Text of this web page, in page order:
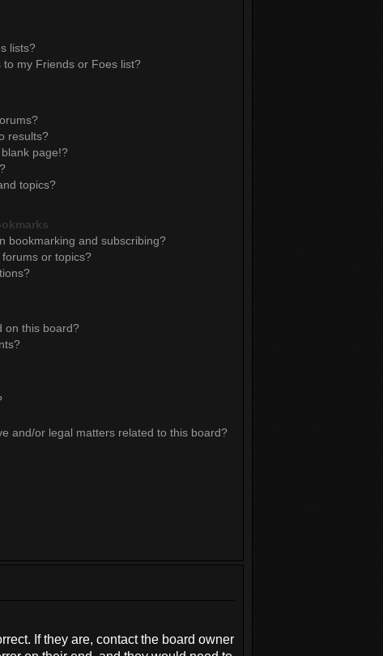
lists?
my Friends or Foes list?
results?
page!?
topics?
bookmarking and subscribing?
or topics?
on this board?
and/or legal matters related to this board?
If they are, contact the board owner